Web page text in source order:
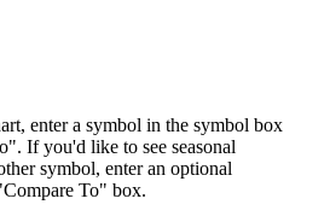
enter a symbol in the symbol box
If you'd like to see seasonal
symbol, enter an optional
To" box.